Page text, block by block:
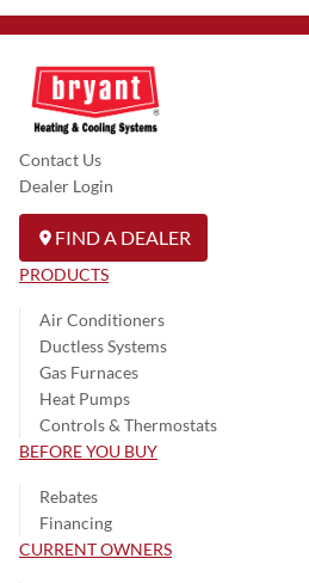
Contact Us
Dealer Login
FIND A DEALER
PRODUCTS
Air Conditioners
Ductless Systems
Gas Furnaces
Heat Pumps
Controls & Thermostats
BEFORE YOU BUY
Rebates
Financing
CURRENT OWNERS